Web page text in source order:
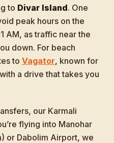
to Divar Island. One
peak hours on the
AM, as traffic near the
down. For beach
to Vagator, known for
a drive that takes you
our Karmali
flying into Manohar
or Dabolim Airport, we